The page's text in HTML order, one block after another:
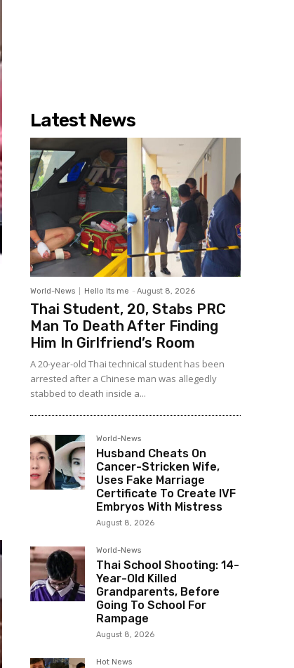
Latest News
World-News Hello Its me - August 8, 2026
Thai Student, 20, Stabs PRC
Man To Death After Finding
Him In Girlfriend’s Room
A 20-year-old Thai technical student has been
arrested after a Chinese man was allegedly
stabbed to death inside a...
World-News
Husband Cheats On
Cancer-Stricken Wife,
Uses Fake Marriage
Certificate To Create IVF
Embryos With Mistress
August 8, 2026
World-News
Thai School Shooting: 14-
Year-Old Killed
Grandparents, Before
Going To School For
Rampage
August 8, 2026
Hot News